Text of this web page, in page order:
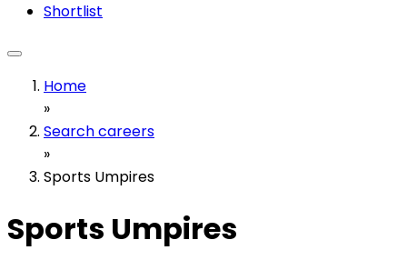
Shortlist
Home
»
Search careers
»
Sports Umpires
Sports Umpires